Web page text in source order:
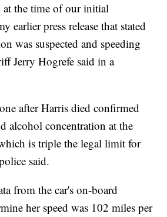
at the time of our initial
earlier press release that stated
was suspected and speeding
Jerry Hogrefe said in a
after Harris died confirmed
alcohol concentration at the
is triple the legal limit for
said.
from the car's on-board
her speed was 102 miles per